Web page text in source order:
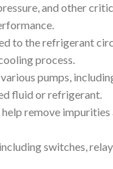
and other
to the refrigerant
process.
pumps,
fluid or refrigerant.
help remove
switches,